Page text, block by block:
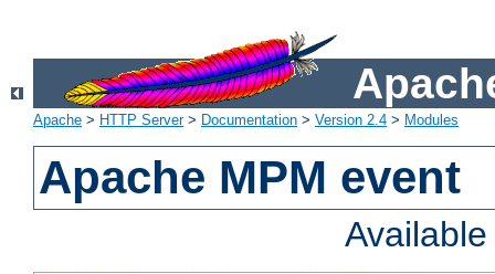
Apache > HTTP Server> Documentation > Version 2.4 > Modules
Apache MPM event